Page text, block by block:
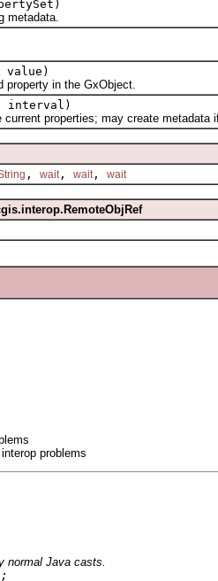
value)
in the GxObject.
interval)
properties; may create metadata if
, wait , wait , wait
problems
normal Java casts.